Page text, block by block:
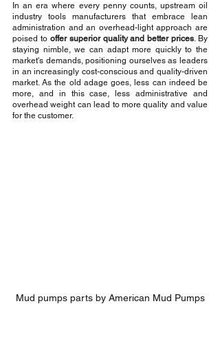
In an era where every penny counts, upstream oil
industry tools manufacturers that embrace lean
administration and an overhead-light approach are
poised to offer superior quality and better prices. By
staying nimble, we can adapt more quickly to the
market's demands, positioning ourselves as leaders
in an increasingly cost-conscious and quality-driven
market. As the old adage goes, less can indeed be
more, and in this case, less administrative and
overhead weight can lead to more quality and value
for the customer.
Mud pumps parts by American Mud Pumps